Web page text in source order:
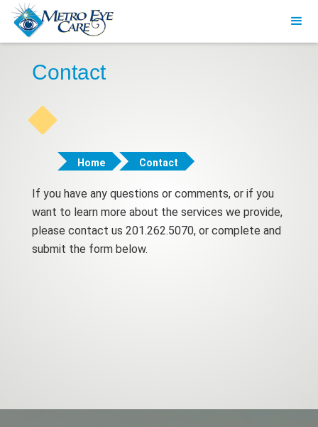
Contact
Home Contact
If you have any questions or comments, or if you
want to learn more about the services we provide,
please contact us 201.262.5070, or complete and
submit the form below.